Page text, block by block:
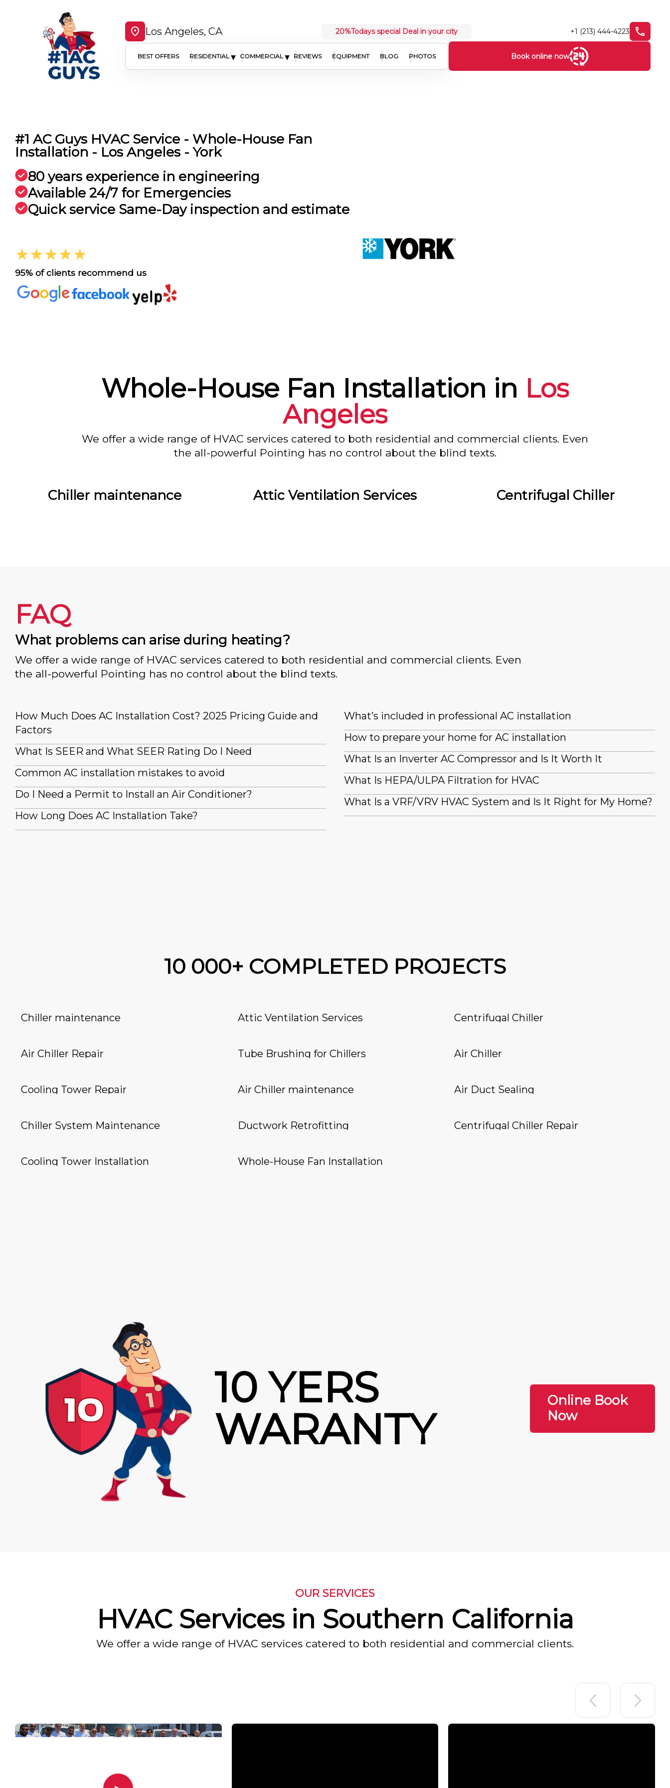
Los Angeles, CA 20%Todays special Deal in your city +1 (213) 444-4223
BEST OFFERS RESIDENTIAL ▾ COMMERCIAL ▾ REVIEWS EQUIPMENT BLOG PHOTOS Book online now
#1 AC Guys HVAC Service - Whole-House Fan
Installation - Los Angeles - York
80 years experience in engineering
Available 24/7 for Emergencies
Quick service Same-Day inspection and estimate
★★★★★
95% of clients recommend us
Whole-House Fan Installation in Los
Angeles
We offer a wide range of HVAC services catered to both residential and commercial clients. Even
the all-powerful Pointing has no control about the blind texts.
Chiller maintenance Attic Ventilation Services Centrifugal Chiller
FAQ
What problems can arise during heating?
We offer a wide range of HVAC services catered to both residential and commercial clients. Even
the all-powerful Pointing has no control about the blind texts.
How Much Does AC Installation Cost? 2025 Pricing Guide and
Factors
What Is SEER and What SEER Rating Do I Need
Common AC installation mistakes to avoid
Do I Need a Permit to Install an Air Conditioner?
How Long Does AC Installation Take?
What’s included in professional AC installation
How to prepare your home for AC installation
What Is an Inverter AC Compressor and Is It Worth It
What Is HEPA/ULPA Filtration for HVAC
What Is a VRF/VRV HVAC System and Is It Right for My Home?
10 000+ COMPLETED PROJECTS
Chiller maintenance Attic Ventilation Services Centrifugal Chiller
Air Chiller Repair Tube Brushing for Chillers Air Chiller
Cooling Tower Repair Air Chiller maintenance Air Duct Sealing
Chiller System Maintenance Ductwork Retrofitting Centrifugal Chiller Repair
Cooling Tower Installation Whole-House Fan Installation
10 YERS
WARANTY
Online Book
Now
OUR SERVICES
HVAC Services in Southern California
We offer a wide range of HVAC services catered to both residential and commercial clients.